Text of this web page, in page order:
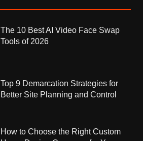
The 10 Best AI Video Face Swap
Tools of 2026
Top 9 Demarcation Strategies for
Better Site Planning and Control
How to Choose the Right Custom